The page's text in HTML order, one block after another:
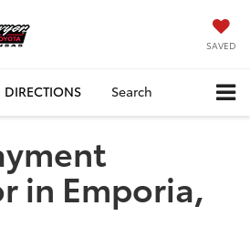
SAVED
DIRECTIONS Search
in Emporia,